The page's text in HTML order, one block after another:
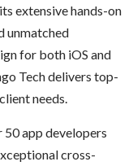
extensive hands-on
unmatched
for both iOS and
Tech delivers top-
needs.
50 app developers
cross-